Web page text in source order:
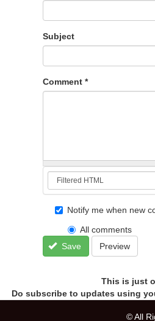
Subject
Comment *
Notify me when new
All comments
Save
Preview
This is just
Do subscribe to updates using
© All